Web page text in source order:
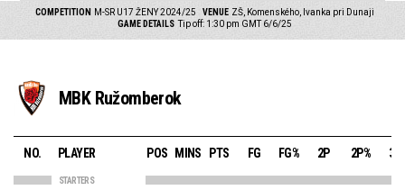
COMPETITION M-SR U17 ŽENY 2024/25 VENUE ZŠ, Komenského, Ivanka pri Dunaji
GAME DETAILS Tip off: 1:30 pm GMT 6/6/25
MBK Ružomberok
NO. PLAYER POS MINS PTS FG FG% 2P 2P% 3P
STARTERS